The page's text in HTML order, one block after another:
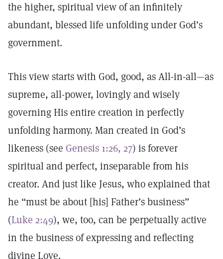
the higher, spiritual view of an infinitely
abundant, blessed life unfolding under God’s
government.
This view starts with God, good, as All-in-all—as
supreme, all-power, lovingly and wisely
governing His entire creation in perfectly
unfolding harmony. Man created in God’s
likeness (see Genesis 1:26, 27) is forever
spiritual and perfect, inseparable from his
creator. And just like Jesus, who explained that
he “must be about [his] Father’s business”
(Luke 2:49), we, too, can be perpetually active
in the business of expressing and reflecting
divine Love.